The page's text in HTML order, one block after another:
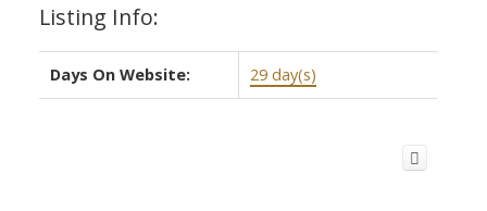
Listing Info:
Days On Website: 29 day(s)